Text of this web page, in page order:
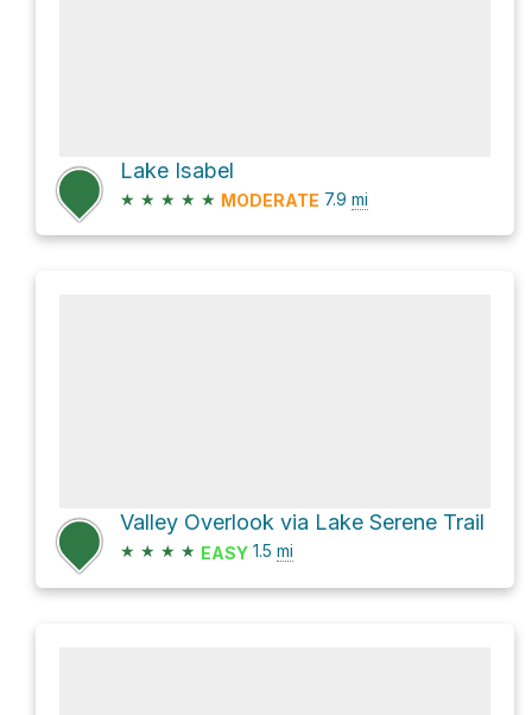
Lake Isabel
★ ★ ★ ★ ★ MODERATE 7.9 mi
Valley Overlook via Lake Serene Trail
★ ★ ★ ★ EASY 1.5 mi